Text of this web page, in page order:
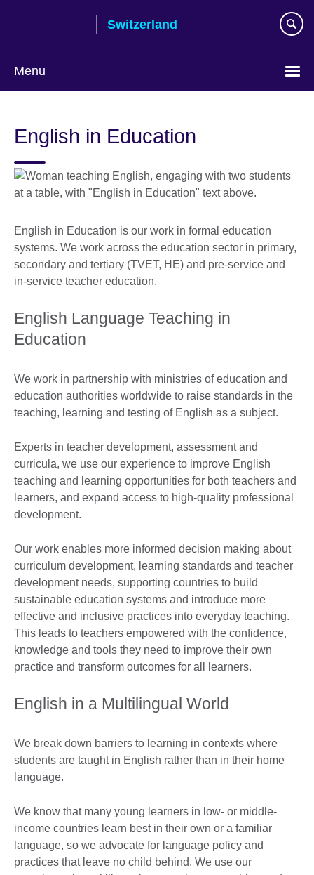
Switzerland
Menu
language
English in Education
English in Education is our work in formal education
systems. We work across the education sector in primary,
secondary and tertiary (TVET, HE) and pre-service and
in-service teacher education.
English Language Teaching in
Education
We work in partnership with ministries of education and
education authorities worldwide to raise standards in the
teaching, learning and testing of English as a subject.
Experts in teacher development, assessment and
curricula, we use our experience to improve English
teaching and learning opportunities for both teachers and
learners, and expand access to high-quality professional
development.
Our work enables more informed decision making about
curriculum development, learning standards and teacher
development needs, supporting countries to build
sustainable education systems and introduce more
effective and inclusive practices into everyday teaching.
This leads to teachers empowered with the confidence,
knowledge and tools they need to improve their own
practice and transform outcomes for all learners.
English in a Multilingual World
We break down barriers to learning in contexts where
students are taught in English rather than in their home
language.
We know that many young learners in low- or middle-
income countries learn best in their own or a familiar
language, so we advocate for language policy and
practices that leave no child behind. We use our